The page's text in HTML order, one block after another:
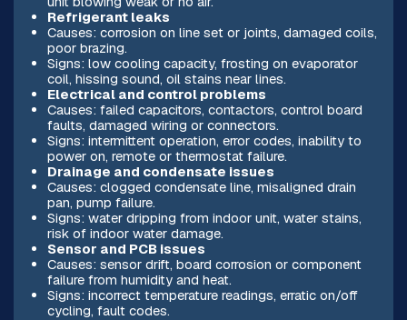
Refrigerant leaks
Causes: corrosion on line set or joints, damaged coils,
poor brazing.
Signs: low cooling capacity, frosting on evaporator
coil, hissing sound, oil stains near lines.
Electrical and control problems
Causes: failed capacitors, contactors, control board
faults, damaged wiring or connectors.
Signs: intermittent operation, error codes, inability to
power on, remote or thermostat failure.
Drainage and condensate issues
Causes: clogged condensate line, misaligned drain
pan, pump failure.
Signs: water dripping from indoor unit, water stains,
risk of indoor water damage.
Sensor and PCB issues
Causes: sensor drift, board corrosion or component
failure from humidity and heat.
Signs: incorrect temperature readings, erratic on/off
cycling, fault codes.